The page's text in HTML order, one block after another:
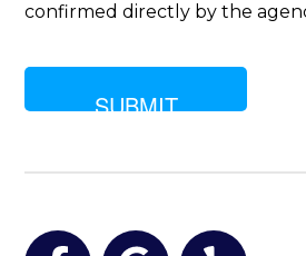
looking
confirmed directly by the